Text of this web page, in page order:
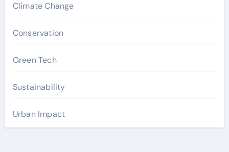
Climate Change
Conservation
Green Tech
Sustainability
Urban Impact